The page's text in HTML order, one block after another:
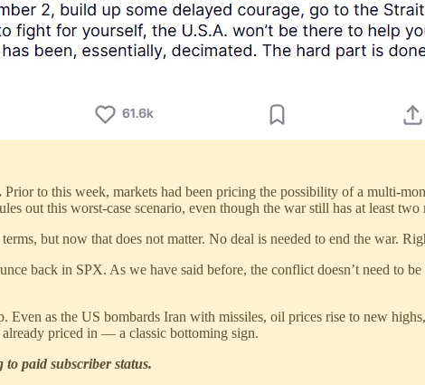
Prior to this week, markets had been pricing the possibility of a multi-
out this worst-case scenario, even though the war still has at least
but now that does not matter. No deal is needed to end the war.
back in SPX. As we have said before, the conflict doesn’t need to
Even as the US bombards Iran with missiles, oil prices rise to new
priced in — a classic bottoming sign.
paid subscriber status.